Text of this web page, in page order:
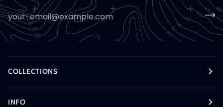
COLLECTIONS
INFO